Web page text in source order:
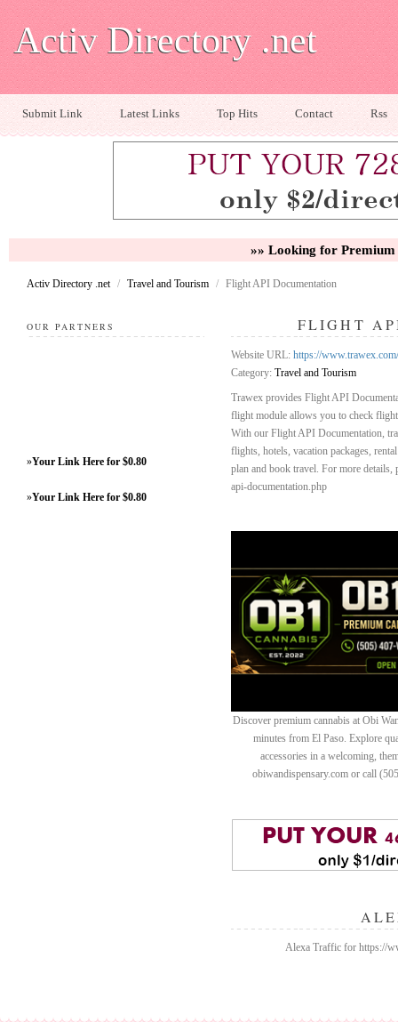
Activ Directory .net
Submit Link Latest Links Top Hits Contact Rss
»» Looking for
Activ Directory .net / Travel and Tourism / Flight API Documentation
OUR PARTNERS
»Your Link Here for $0.80
»Your Link Here for $0.80
FLIGHT
Website URL: https://
Category: Travel and Tourism
Trawex provides Flight API
flight module allows you to check
With our Flight API Documentation,
flights, hotels, vacation packages,
plan and book travel. For more
api-documentation.php
Discover premium cannabis at Obi
minutes from El Paso. Explore
accessories in a welcoming,
obiwandispensary.com or call
Alexa Traffic for https://